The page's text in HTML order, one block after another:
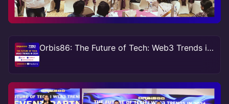
Orbis86: The Future of Tech: Web3 Trends in 2024